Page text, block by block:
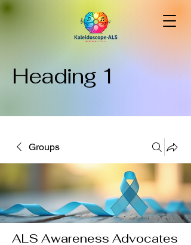
Heading 1
Groups
ALS Awareness Advocates